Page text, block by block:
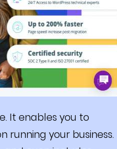
It enables you to
running your business.